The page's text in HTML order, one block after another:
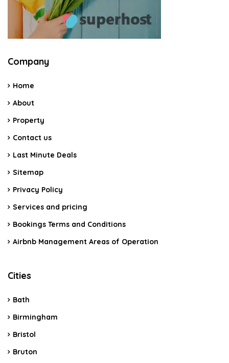
Company
Home
About
Property
Contact us
Last Minute Deals
Sitemap
Privacy Policy
Services and pricing
Bookings Terms and Conditions
Airbnb Management Areas of Operation
Cities
Bath
Birmingham
Bristol
Bruton